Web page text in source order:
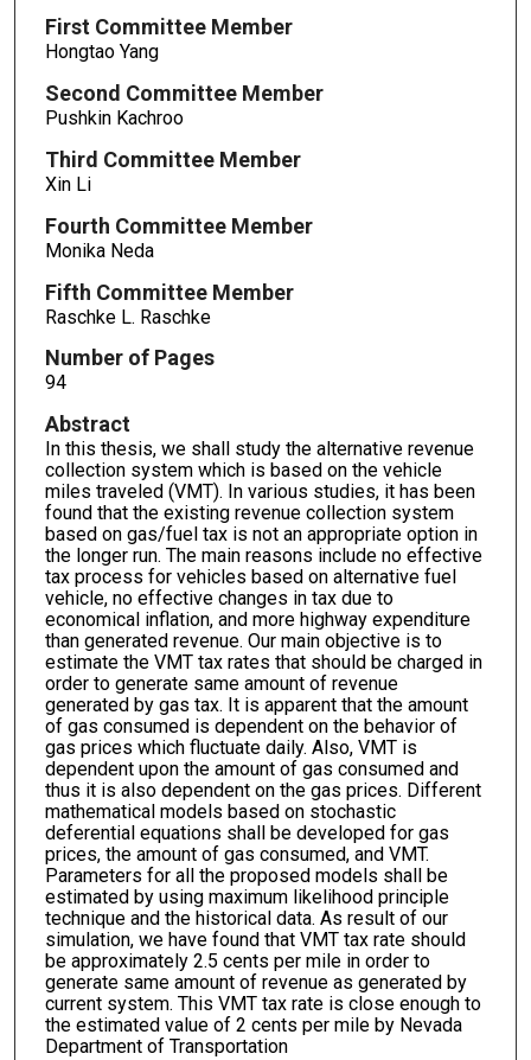
First Committee Member
Hongtao Yang
Second Committee Member
Pushkin Kachroo
Third Committee Member
Xin Li
Fourth Committee Member
Monika Neda
Fifth Committee Member
Raschke L. Raschke
Number of Pages
94
Abstract
In this thesis, we shall study the alternative revenue
collection system which is based on the vehicle
miles traveled (VMT). In various studies, it has been
found that the existing revenue collection system
based on gas/fuel tax is not an appropriate option in
the longer run. The main reasons include no effective
tax process for vehicles based on alternative fuel
vehicle, no effective changes in tax due to
economical inflation, and more highway expenditure
than generated revenue. Our main objective is to
estimate the VMT tax rates that should be charged in
order to generate same amount of revenue
generated by gas tax. It is apparent that the amount
of gas consumed is dependent on the behavior of
gas prices which fluctuate daily. Also, VMT is
dependent upon the amount of gas consumed and
thus it is also dependent on the gas prices. Different
mathematical models based on stochastic
deferential equations shall be developed for gas
prices, the amount of gas consumed, and VMT.
Parameters for all the proposed models shall be
estimated by using maximum likelihood principle
technique and the historical data. As result of our
simulation, we have found that VMT tax rate should
be approximately 2.5 cents per mile in order to
generate same amount of revenue as generated by
current system. This VMT tax rate is close enough to
the estimated value of 2 cents per mile by Nevada
Department of Transportation